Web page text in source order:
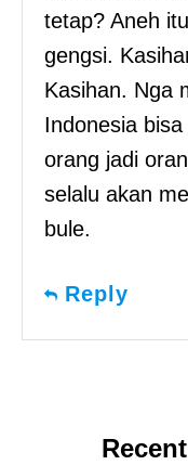
tetap? Aneh
gengsi.
Kasihan. Nga
Indonesia
orang jadi
selalu akan
bule.
Reply